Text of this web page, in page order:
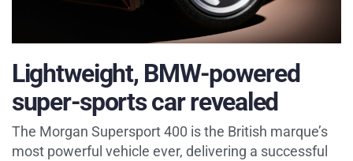
Lightweight, BMW-powered
super-sports car revealed
The Morgan Supersport 400 is the British marque’s
most powerful vehicle ever, delivering a successful